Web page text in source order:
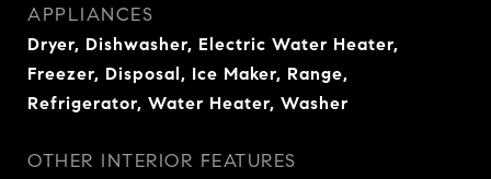
APPLIANCES
Dryer, Dishwasher, Electric Water Heater,
Freezer, Disposal, Ice Maker, Range,
Refrigerator, Water Heater, Washer
OTHER INTERIOR FEATURES